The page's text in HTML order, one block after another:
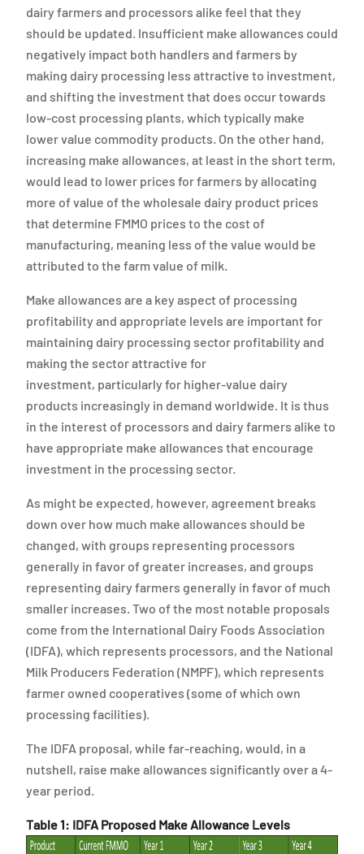
dairy farmers and processors alike feel that they
should be updated. Insufficient make allowances could
negatively impact both handlers and farmers by
making dairy processing less attractive to investment,
and shifting the investment that does occur towards
low-cost processing plants, which typically make
lower value commodity products. On the other hand,
increasing make allowances, at least in the short term,
would lead to lower prices for farmers by allocating
more of value of the wholesale dairy product prices
that determine FMMO prices to the cost of
manufacturing, meaning less of the value would be
attributed to the farm value of milk.
Make allowances are a key aspect of processing
profitability and appropriate levels are important for
maintaining dairy processing sector profitability and
making the sector attractive for
investment, particularly for higher-value dairy
products increasingly in demand worldwide. It is thus
in the interest of processors and dairy farmers alike to
have appropriate make allowances that encourage
investment in the processing sector.
As might be expected, however, agreement breaks
down over how much make allowances should be
changed, with groups representing processors
generally in favor of greater increases, and groups
representing dairy farmers generally in favor of much
smaller increases. Two of the most notable proposals
come from the International Dairy Foods Association
(IDFA), which represents processors, and the National
Milk Producers Federation (NMPF), which represents
farmer owned cooperatives (some of which own
processing facilities).
The IDFA proposal, while far-reaching, would, in a
nutshell, raise make allowances significantly over a 4-
year period.
Table 1: IDFA Proposed Make Allowance Levels